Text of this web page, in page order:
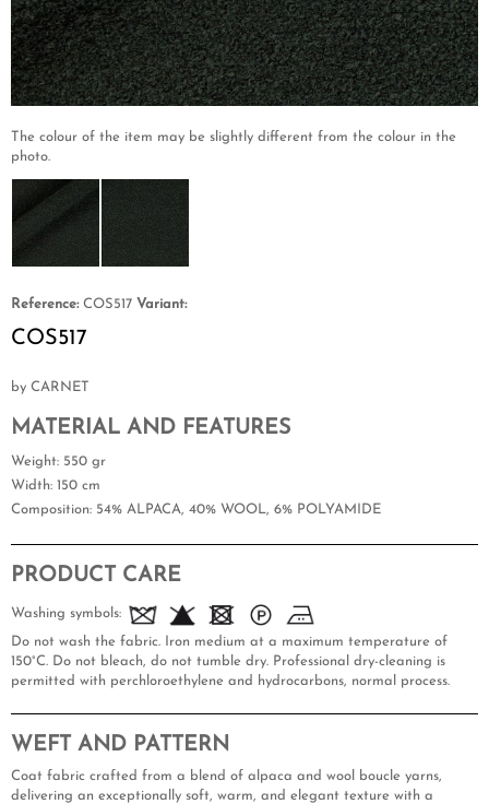
The colour of the item may be slightly different from the colour in the
photo.
Reference: COS517 Variant:
COS517
by CARNET
MATERIAL AND FEATURES
Weight: 550 gr
Width: 150 cm
Composition: 54% ALPACA, 40% WOOL, 6% POLYAMIDE
PRODUCT CARE
Washing symbols:
Do not wash the fabric. Iron medium at a maximum temperature of
150°C. Do not bleach, do not tumble dry. Professional dry-cleaning is
permitted with perchloroethylene and hydrocarbons, normal process.
WEFT AND PATTERN
Coat fabric crafted from a blend of alpaca and wool boucle yarns,
delivering an exceptionally soft, warm, and elegant texture with a